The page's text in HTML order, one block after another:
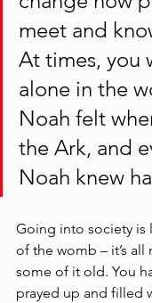
meet and
At times, you
alone in the
Noah felt
the Ark, and
Noah knew
Going into society
of the womb – it’s all
some of it old. You
prayed up and filled